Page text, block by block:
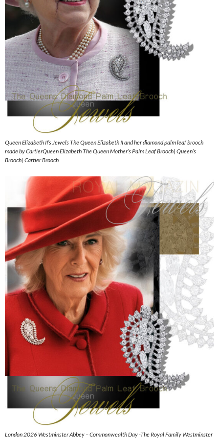
Queen Elizabeth II’s Jewels The Queen Elizabeth II and her diamond palm leaf brooch
made by CartierQueen Elizabeth The Queen Mother’s Palm Leaf Brooch| Queen’s
Brooch| Cartier Brooch
London 2026 Westminster Abbey – Commonwealth Day -The Royal Family Westminster